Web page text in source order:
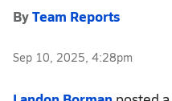
ByTeam Reports
Sep 10, 2025, 4:28pm